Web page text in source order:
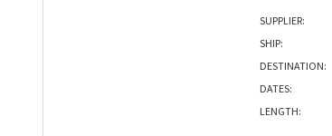
SUPPLIER:
SHIP:
DESTINATION:
DATES:
LENGTH: